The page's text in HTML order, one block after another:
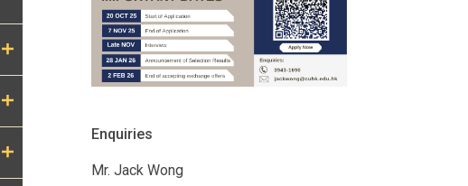
Enquiries
Mr. Jack Wong